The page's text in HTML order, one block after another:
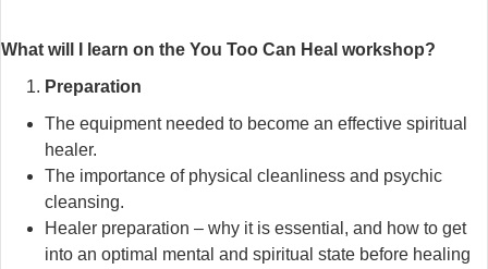
What will I learn on the You Too Can Heal workshop?
Preparation
The equipment needed to become an effective spiritual
healer.
The importance of physical cleanliness and psychic
cleansing.
Healer preparation – why it is essential, and how to get
into an optimal mental and spiritual state before healing